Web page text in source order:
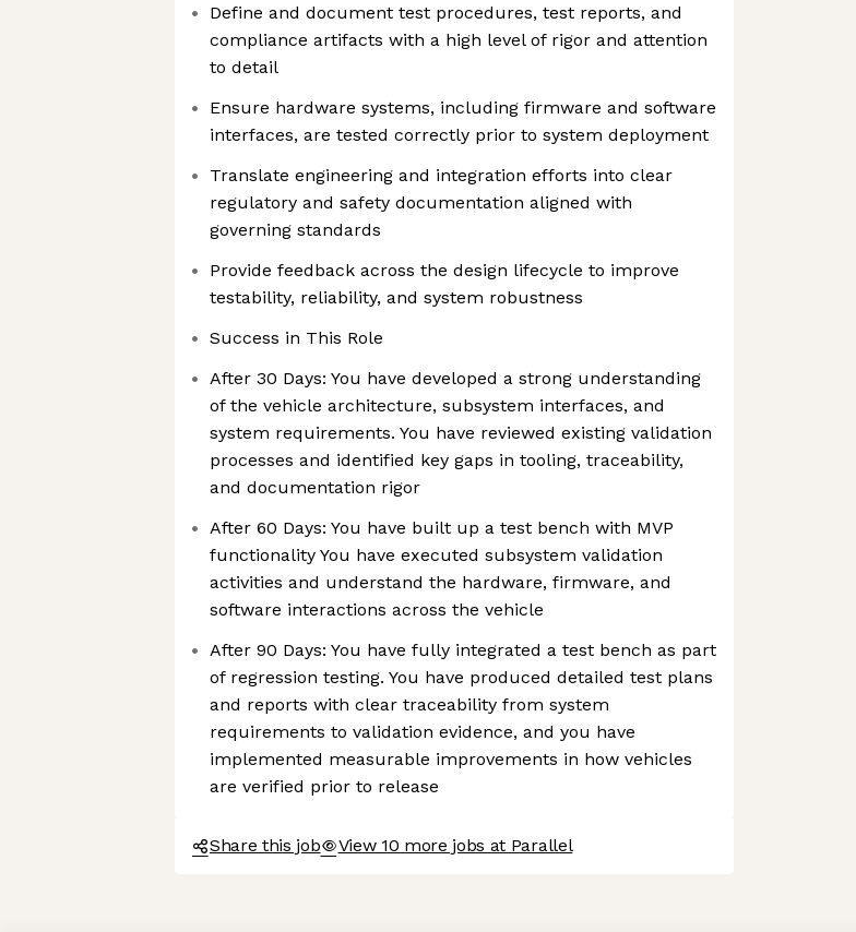
Define and document test procedures, test reports, and
compliance artifacts with a high level of rigor and attention
to detail
Ensure hardware systems, including firmware and software
interfaces, are tested correctly prior to system deployment
Translate engineering and integration efforts into clear
regulatory and safety documentation aligned with
governing standards
Provide feedback across the design lifecycle to improve
testability, reliability, and system robustness
Success in This Role
After 30 Days: You have developed a strong understanding
of the vehicle architecture, subsystem interfaces, and
system requirements. You have reviewed existing validation
processes and identified key gaps in tooling, traceability,
and documentation rigor
After 60 Days: You have built up a test bench with MVP
functionality You have executed subsystem validation
activities and understand the hardware, firmware, and
software interactions across the vehicle
After 90 Days: You have fully integrated a test bench as part
of regression testing. You have produced detailed test plans
and reports with clear traceability from system
requirements to validation evidence, and you have
implemented measurable improvements in how vehicles
are verified prior to release
Share this job View 10 more jobs at Parallel